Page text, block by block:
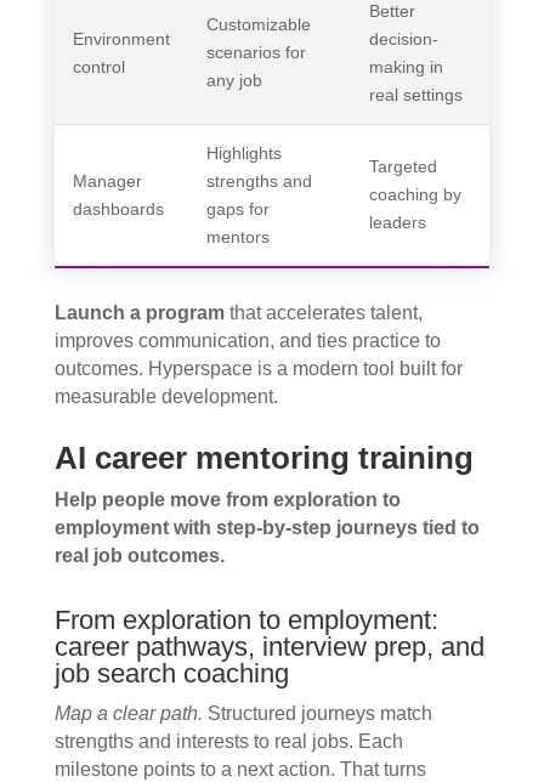
Environment
control
Customizable
scenarios for
any job
Better
decision-
making in
real settings
Manager
dashboards
Highlights
strengths and
gaps for
mentors
Targeted
coaching by
leaders
Launch a programthat accelerates talent,
improves communication, and ties practice to
outcomes. Hyperspace is a modern tool built for
measurable development.
AI career mentoring training
Help people move from exploration to
employment with step-by-step journeys tied to
real job outcomes.
From exploration to employment:
career pathways, interview prep, and
job search coaching
Map a clear path. Structured journeys match
strengths and interests to real jobs. Each
milestone points to a next action. That turns